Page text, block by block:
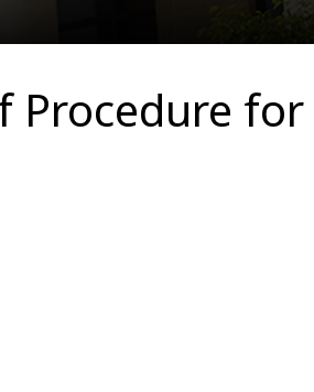
Procedure for